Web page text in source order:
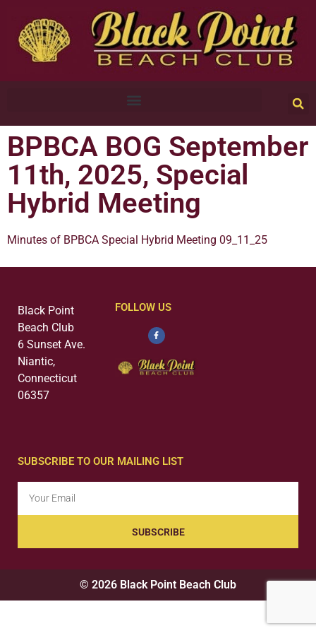
BPBCA BOG September
11th, 2025, Special
Hybrid Meeting
Minutes of BPBCA Special Hybrid Meeting 09_11_25
Black Point
Beach Club
6 Sunset Ave.
Niantic,
Connecticut
06357
FOLLOW US
SUBSCRIBE TO OUR MAILING LIST
SUBSCRIBE
© 2026 Black Point Beach Club